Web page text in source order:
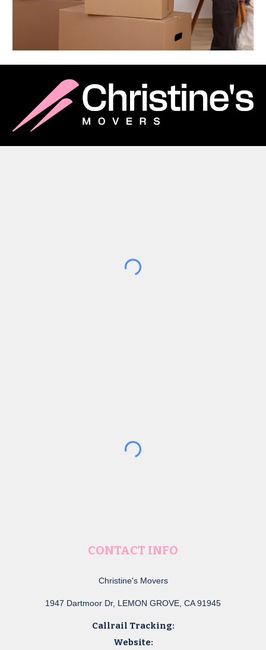
CONTACT INFO
Christine's Movers
1947 Dartmoor Dr, LEMON GROVE, CA 91945
Callrail Tracking:
Website: